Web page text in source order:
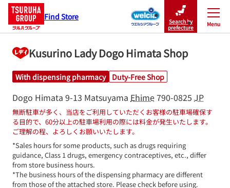
Find Store
Search by
prefecture
Menu
Close
Kusurino Lady Dogo Himata Shop
With dispensing pharmacy Duty-Free Shop
Dogo Himata 9-13 Matsuyama Ehime790-0825 JP
無断駐車が多く、当店をご利用していただくお客様の駐車場確保す
る目的で、60分以上の駐車場利用の際には料金が発生いたします。
ご理解の程、よろしくお願いいたします。
*Sales hours for some products, such as drugs requiring
guidance, Class 1 drugs, emergency contraceptives, etc., differ
from store business hours.
*The business hours of the dispensing pharmacy are different
from those of the attached store. Please check before using.